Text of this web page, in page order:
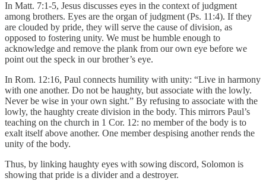
In Matt. 7:1-5, Jesus discusses eyes in the context of judgment
among brothers. Eyes are the organ of judgment (Ps. 11:4). If they
are clouded by pride, they will serve the cause of division, as
opposed to fostering unity. We must be humble enough to
acknowledge and remove the plank from our own eye before we
point out the speck in our brother’s eye.
In Rom. 12:16, Paul connects humility with unity: “Live in harmony
with one another. Do not be haughty, but associate with the lowly.
Never be wise in your own sight.” By refusing to associate with the
lowly, the haughty create division in the body. This mirrors Paul’s
teaching on the church in 1 Cor. 12: no member of the body is to
exalt itself above another. One member despising another rends the
unity of the body.
Thus, by linking haughty eyes with sowing discord, Solomon is
showing that pride is a divider and a destroyer.